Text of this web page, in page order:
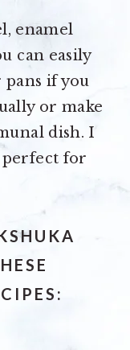
enamel
can easily
if you
or make
dish. I
perfect for